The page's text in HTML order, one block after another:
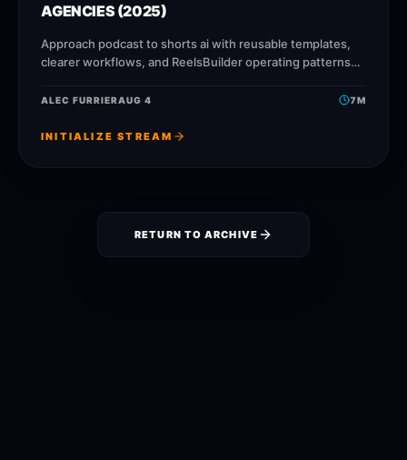
AGENCIES (2025)
Approach podcast to shorts ai with reusable templates,
clearer workflows, and ReelsBuilder operating patterns
faster without losing message
ALEC FURRIERAUG 4 7M
INITIALIZE STREAM
RETURN TO ARCHIVE